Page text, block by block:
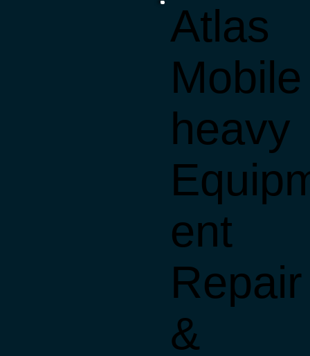
Atlas
Mobile
heavy
ent
Repair
&